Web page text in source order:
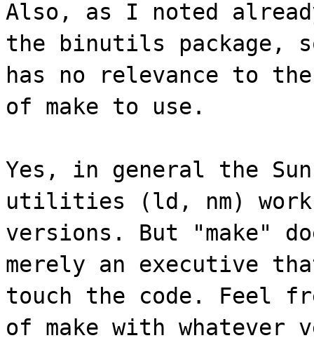
Also, as I noted
the binutils package,
has no relevance to
of make to use.
Yes, in general the
utilities (ld, nm) work
versions. But "make"
merely an executive
touch the code. Feel
of make with